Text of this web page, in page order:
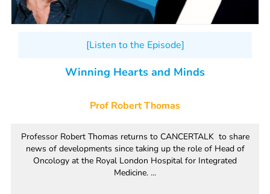
[Listen to the Episode]
Winning Hearts and Minds
Prof Robert Thomas
Professor Robert Thomas returns to CANCERTALK to share
news of developments since taking up the role of Head of
Oncology at the Royal London Hospital for Integrated
Medicine. ...